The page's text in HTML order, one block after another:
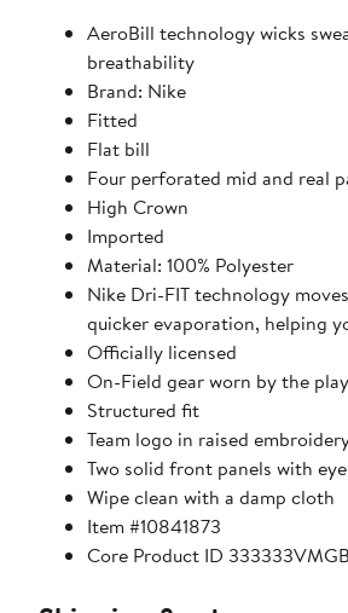
AeroBill technology wicks
breathability
Brand: Nike
Fitted
Flat bill
Four perforated mid and real
High Crown
Imported
Material: 100% Polyester
Nike Dri-FIT technology
quicker evaporation, helping
Officially licensed
On-Field gear worn by the
Structured fit
Team logo in raised
Two solid front panels with
Wipe clean with a damp cloth
Item #10841873
Core Product ID 333333VMGB